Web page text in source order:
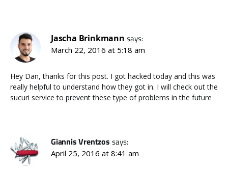
Jascha Brinkmann says:
March 22, 2016 at 5:18 am
Hey Dan, thanks for this post. I got hacked today and this was
really helpful to understand how they got in. I will check out the
sucuri service to prevent these type of problems in the future
Giannis Vrentzos says:
April 25, 2016 at 8:41 am